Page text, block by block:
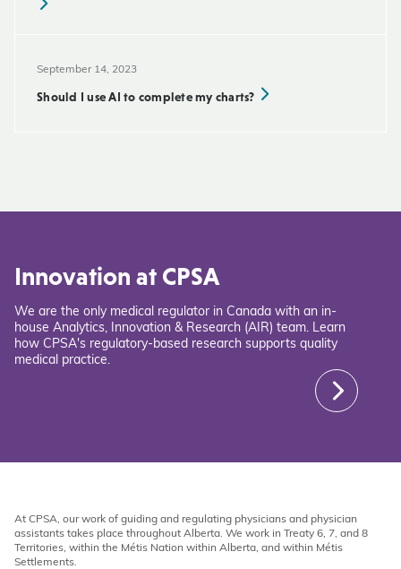
September 14, 2023
Should I use AI to complete my charts?
Innovation at CPSA
We are the only medical regulator in Canada with an in-
house Analytics, Innovation & Research (AIR) team. Learn
how CPSA's regulatory-based research supports quality
medical practice.
At CPSA, our work of guiding and regulating physicians and physician
assistants takes place throughout Alberta. We work in Treaty 6, 7, and 8
Territories, within the Métis Nation within Alberta, and within Métis
Settlements.